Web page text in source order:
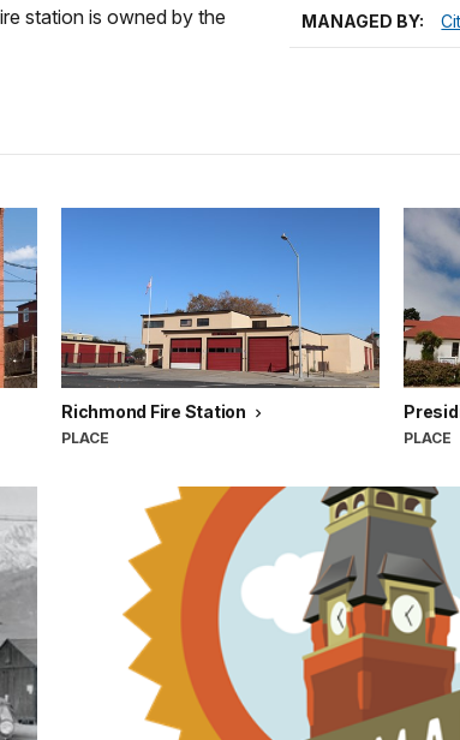
MANAGED BY:
station is owned by the
Richmond Fire Station
PLACE PLACE